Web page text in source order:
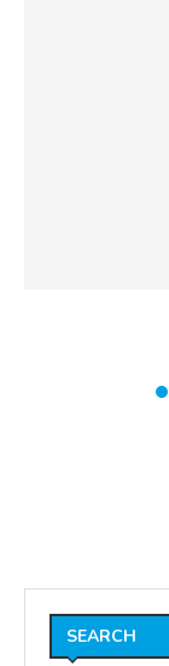
SEARCH